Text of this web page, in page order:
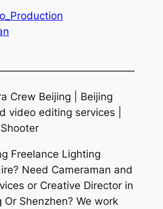
Crew Beijing | Beijing
video editing services |
Freelance Lighting
Need Cameraman and
or Creative Director in
Or Shenzhen? We work